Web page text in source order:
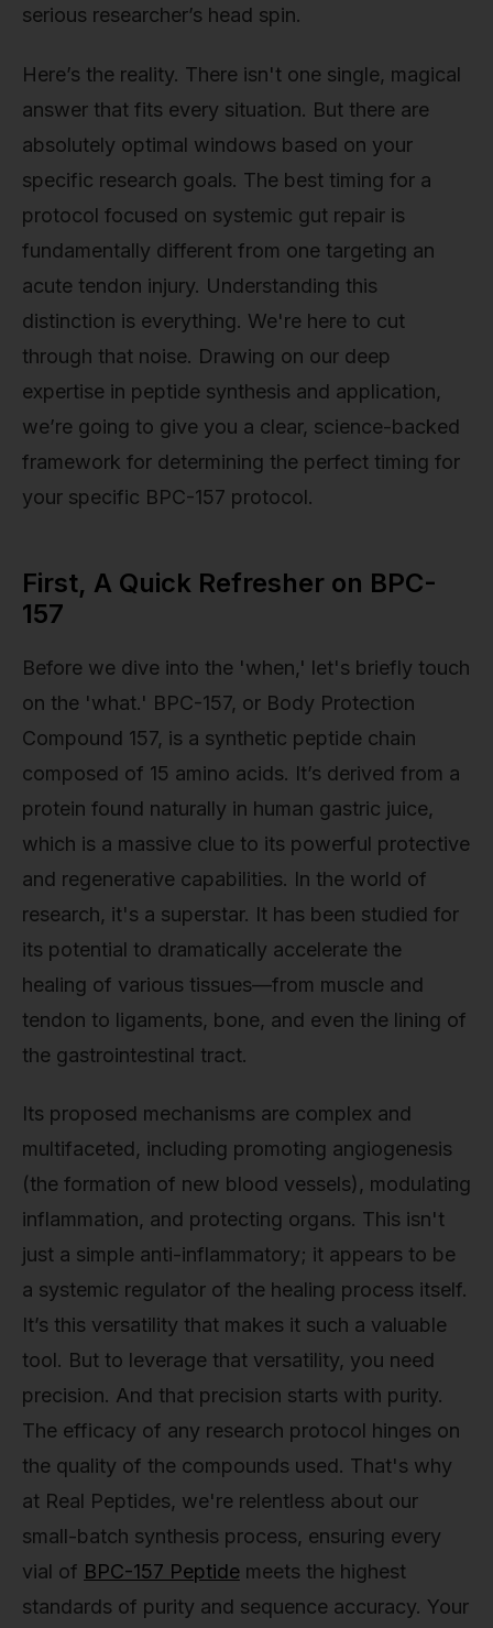
serious researcher’s head spin.
Here’s the reality. There isn't one single, magical
answer that fits every situation. But there are
absolutely optimal windows based on your
specific research goals. The best timing for a
protocol focused on systemic gut repair is
fundamentally different from one targeting an
acute tendon injury. Understanding this
distinction is everything. We're here to cut
through that noise. Drawing on our deep
expertise in peptide synthesis and application,
we’re going to give you a clear, science-backed
framework for determining the perfect timing for
your specific BPC-157 protocol.
First, A Quick Refresher on BPC-
157
Before we dive into the 'when,' let's briefly touch
on the 'what.' BPC-157, or Body Protection
Compound 157, is a synthetic peptide chain
composed of 15 amino acids. It’s derived from a
protein found naturally in human gastric juice,
which is a massive clue to its powerful protective
and regenerative capabilities. In the world of
research, it's a superstar. It has been studied for
its potential to dramatically accelerate the
healing of various tissues—from muscle and
tendon to ligaments, bone, and even the lining of
the gastrointestinal tract.
Its proposed mechanisms are complex and
multifaceted, including promoting angiogenesis
(the formation of new blood vessels), modulating
inflammation, and protecting organs. This isn't
just a simple anti-inflammatory; it appears to be
a systemic regulator of the healing process itself.
It’s this versatility that makes it such a valuable
tool. But to leverage that versatility, you need
precision. And that precision starts with purity.
The efficacy of any research protocol hinges on
the quality of the compounds used. That's why
at Real Peptides, we're relentless about our
small-batch synthesis process, ensuring every
vial of BPC-157 Peptide meets the highest
standards of purity and sequence accuracy. Your